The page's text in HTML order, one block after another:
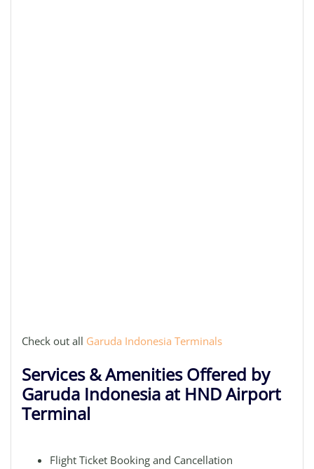
Check out all Garuda Indonesia Terminals
Services & Amenities Offered by
Garuda Indonesia at HND Airport
Terminal
Flight Ticket Booking and Cancellation